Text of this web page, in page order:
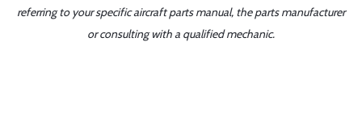
referring to your specific aircraft parts manual, the parts manufacturer
or consulting with a qualified mechanic.